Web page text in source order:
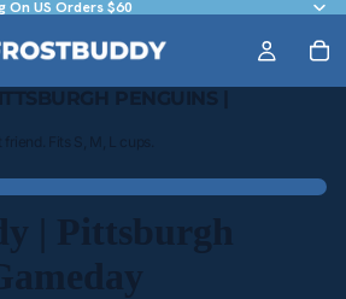
On US Orders $60
PENGUINS |
Fits S, M, L cups.
| Pittsburgh